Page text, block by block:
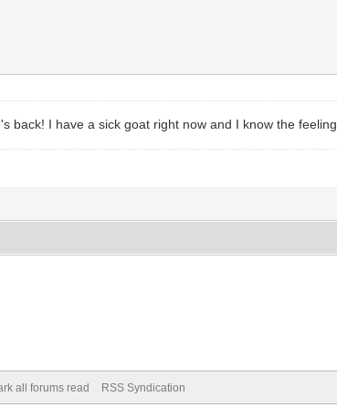
back! I have a sick goat right now and I know the feeling.
all forums read RSS Syndication